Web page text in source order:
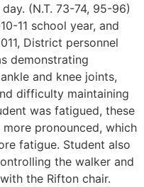
(N.T. 73-74, 95-96)
11 school year, and
District personnel
demonstrating
and knee joints,
difficulty maintaining
was fatigued, these
pronounced, which
fatigue. Student also
the walker and
the Rifton chair.